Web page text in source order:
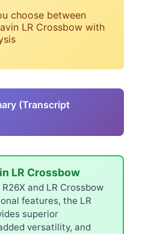
choose between
LR Crossbow with
(Transcript
LR Crossbow
and LR Crossbow
features, the LR
superior
versatility, and